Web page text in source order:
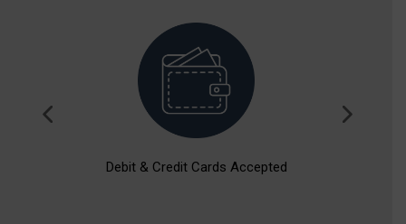
Debit & Credit Cards Accepted